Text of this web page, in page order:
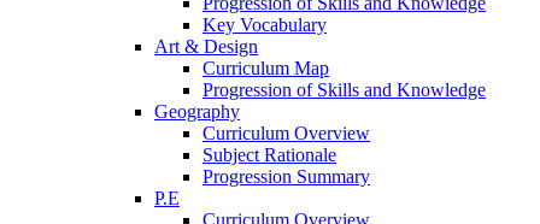
Key Vocabulary
Art & Design
Curriculum Map
Progression of Skills and Knowledge
Geography
Curriculum Overview
Subject Rationale
Progression Summary
P.E
Curriculum Overview